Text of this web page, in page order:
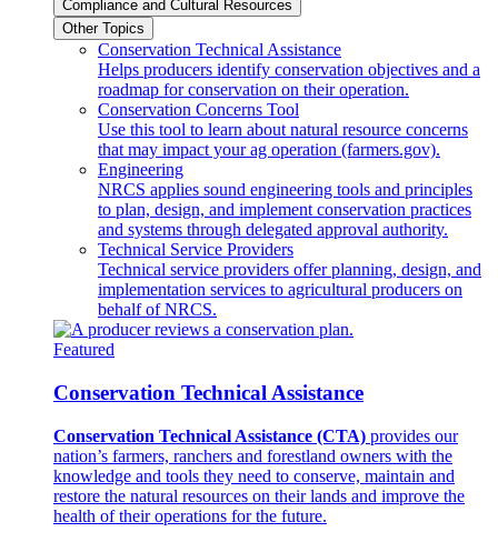
Compliance and Cultural Resources
Other Topics
Conservation Technical Assistance
Helps producers identify conservation objectives and a
roadmap for conservation on their operation.
Conservation Concerns Tool
Use this tool to learn about natural resource concerns
that may impact your ag operation (farmers.gov).
Engineering
NRCS applies sound engineering tools and principles
to plan, design, and implement conservation practices
and systems through delegated approval authority.
Technical Service Providers
Technical service providers offer planning, design, and
implementation services to agricultural producers on
behalf of NRCS.
Featured
Conservation Technical Assistance
Conservation Technical Assistance (CTA) provides our
nation’s farmers, ranchers and forestland owners with the
knowledge and tools they need to conserve, maintain and
restore the natural resources on their lands and improve the
health of their operations for the future.